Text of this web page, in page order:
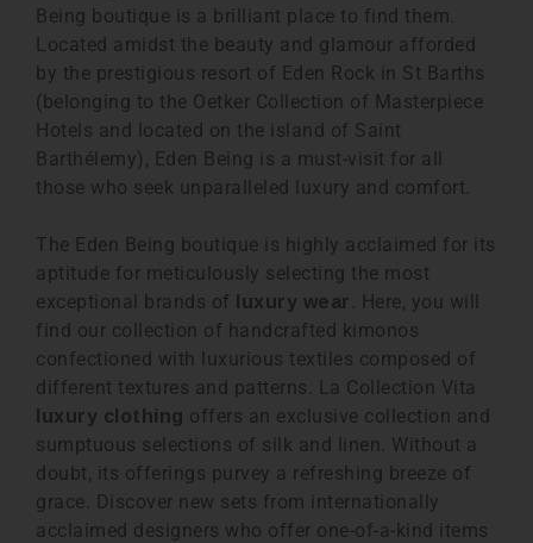
Being boutique is a brilliant place to find them.
Located amidst the beauty and glamour afforded
by the prestigious resort of Eden Rock in St Barths
(belonging to the Oetker Collection of Masterpiece
Hotels and located on the island of Saint
Barthélemy), Eden Being is a must-visit for all
those who seek unparalleled luxury and comfort.
The Eden Being boutique is highly acclaimed for its
aptitude for meticulously selecting the most
exceptional brands of
luxury wear
. Here, you will
find our collection of handcrafted kimonos
confectioned with luxurious textiles composed of
different textures and patterns. La Collection Vita
luxury clothing offers an exclusive collection and
sumptuous selections of silk and linen. Without a
doubt, its offerings purvey a refreshing breeze of
grace. Discover new sets from internationally
acclaimed designers who offer one-of-a-kind items